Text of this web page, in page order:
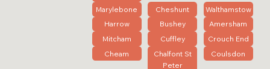
Marylebone Cheshunt
Walthamstow
Harrow
Bushey
Amersham
Mitcham
Cuffley
Crouch End
Cheam
Chalfont St
Peter
Coulsdon